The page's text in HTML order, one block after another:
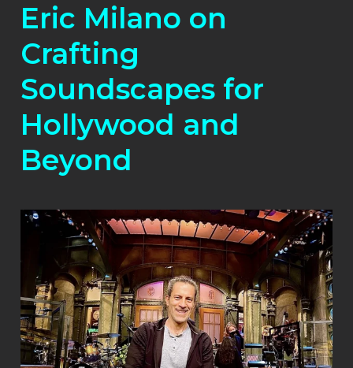
Eric Milano on
Crafting
Soundscapes for
Hollywood and
Beyond